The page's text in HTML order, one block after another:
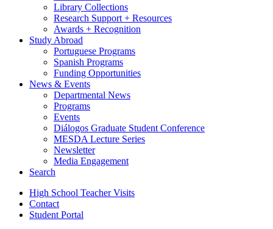
Library Collections
Research Support + Resources
Awards + Recognition
Study Abroad
Portuguese Programs
Spanish Programs
Funding Opportunities
News & Events
Departmental News
Programs
Events
Diálogos Graduate Student Conference
MESDA Lecture Series
Newsletter
Media Engagement
Search
High School Teacher Visits
Contact
Student Portal